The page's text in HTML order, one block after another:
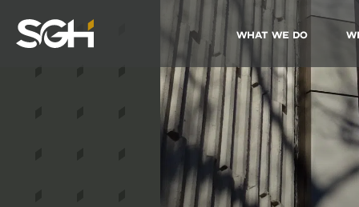
Simpson
Gumpertz
What We Do